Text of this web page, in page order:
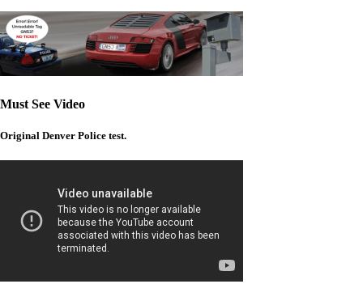
Must See Video
Original Denver Police test.